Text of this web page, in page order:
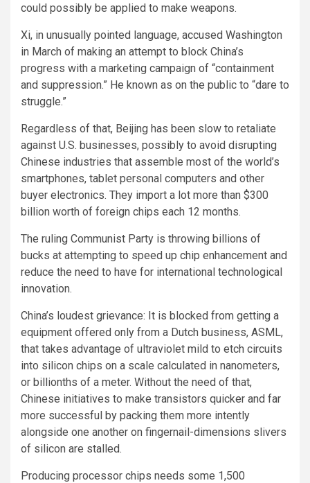
could possibly be applied to make weapons.
Xi, in unusually pointed language, accused Washington
in March of making an attempt to block China’s
progress with a marketing campaign of “containment
and suppression.” He known as on the public to “dare to
struggle.”
Regardless of that, Beijing has been slow to retaliate
against U.S. businesses, possibly to avoid disrupting
Chinese industries that assemble most of the world’s
smartphones, tablet personal computers and other
buyer electronics. They import a lot more than $300
billion worth of foreign chips each 12 months.
The ruling Communist Party is throwing billions of
bucks at attempting to speed up chip enhancement and
reduce the need to have for international technological
innovation.
China’s loudest grievance: It is blocked from getting a
equipment offered only from a Dutch business, ASML,
that takes advantage of ultraviolet mild to etch circuits
into silicon chips on a scale calculated in nanometers,
or billionths of a meter. Without the need of that,
Chinese initiatives to make transistors quicker and far
more successful by packing them more intently
alongside one another on fingernail-dimensions slivers
of silicon are stalled.
Producing processor chips needs some 1,500